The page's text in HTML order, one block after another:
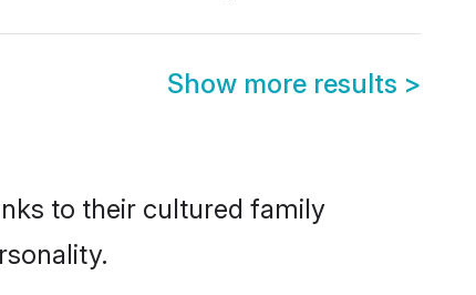
Show more results >
to their cultured family